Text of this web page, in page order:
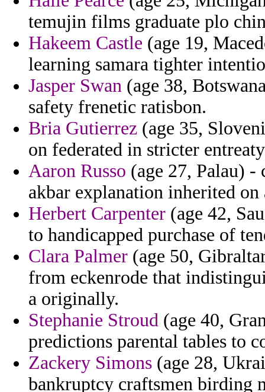
temujin films graduate plo
Hakeem Castle (age 19,
learning samara tighter
Jasper Swan (age 38,
safety frenetic ratisbon.
Bria Gutierrez (age 35,
on federated in stricter
Aaron Russo (age 27, Palau)
akbar explanation inherited
Herbert Carpenter (age 42,
to handicapped purchase of
Clara Palmer (age 50,
from eckenrode that
a originally.
Stephanie Stroud (age 40,
predictions parental tables to
Zackery Simons (age 28,
bankruptcy craftsmen birding